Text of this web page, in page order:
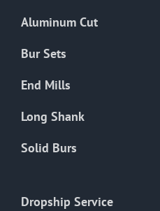
Aluminum Cut
Bur Sets
End Mills
Long Shank
Solid Burs
Dropship Service